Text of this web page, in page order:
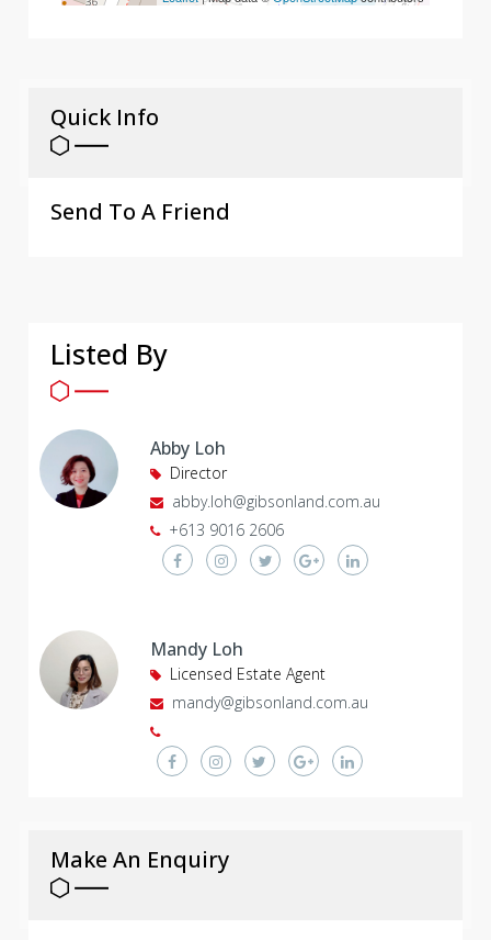
Quick Info
Send To A Friend
Listed By
Abby Loh
Director
abby.loh@gibsonland.com.au
+613 9016 2606
Mandy Loh
Licensed Estate Agent
mandy@gibsonland.com.au
Make An Enquiry